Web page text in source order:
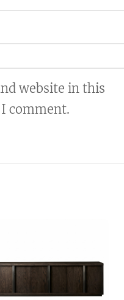
website in this
comment.